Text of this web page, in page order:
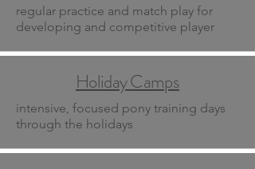
regular practice and match play for
developing and competitive player
Holiday Camps
intensive, focused pony training days
through the holidays